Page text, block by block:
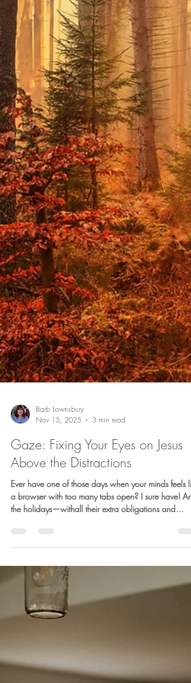
Barb Lownsbury
Gaze: Fixing Your Eyes on Jesus
Above the Distractions